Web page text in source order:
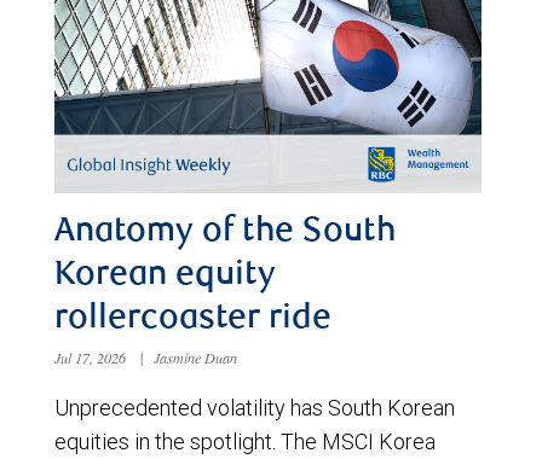
Anatomy of the South
Korean equity
rollercoaster ride
Jul 17, 2026 | Jasmine Duan
Unprecedented volatility has South Korean
equities in the spotlight. The MSCI Korea